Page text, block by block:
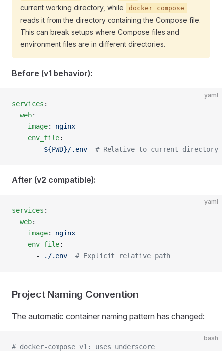
current working directory, while docker compose
reads it from the directory containing the Compose file.
This can break setups where Compose files and
environment files are in different directories.
Before (v1 behavior):
yaml
services :
  web
:
    image
: nginx
    env_file
:
      -
${PWD}/.env
  # Relative to current directory
After (v2 compatible):
yaml
services :
  web
:
    image
: nginx
    env_file
:
      -
./.env
  # Explicit relative path
Project Naming Convention
The automatic container naming pattern has changed:
bash
# docker-compose v1: uses underscore